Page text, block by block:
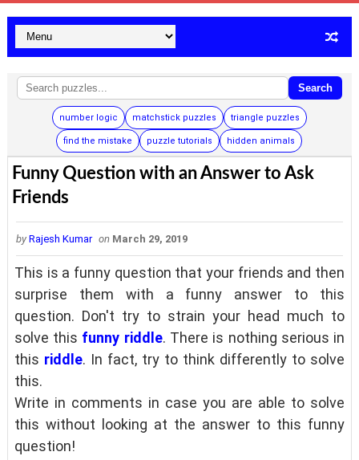
Search
number logic matchstick puzzles triangle puzzles
find the mistake puzzle tutorials hidden animals
Funny Question with an Answer to Ask
Friends
by Rajesh Kumar on March 29, 2019
This is a funny question that your friends and then
surprise them with a funny answer to this
question. Don't try to strain your head much to
solve this funny riddle. There is nothing serious in
this riddle. In fact, try to think differently to solve
this.
Write in comments in case you are able to solve
this without looking at the answer to this funny
question!